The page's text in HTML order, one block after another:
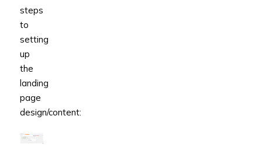
steps
to
setting
up
the
landing
page
design/content: